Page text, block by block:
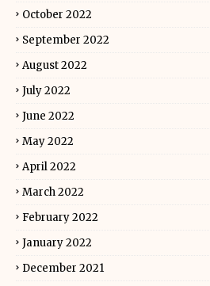
October 2022
September 2022
August 2022
July 2022
June 2022
May 2022
April 2022
March 2022
February 2022
January 2022
December 2021